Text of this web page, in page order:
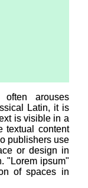
arouses
Latin, it is
is visible in a
textual content
publishers use
or design in
"Lorem ipsum"
of spaces in